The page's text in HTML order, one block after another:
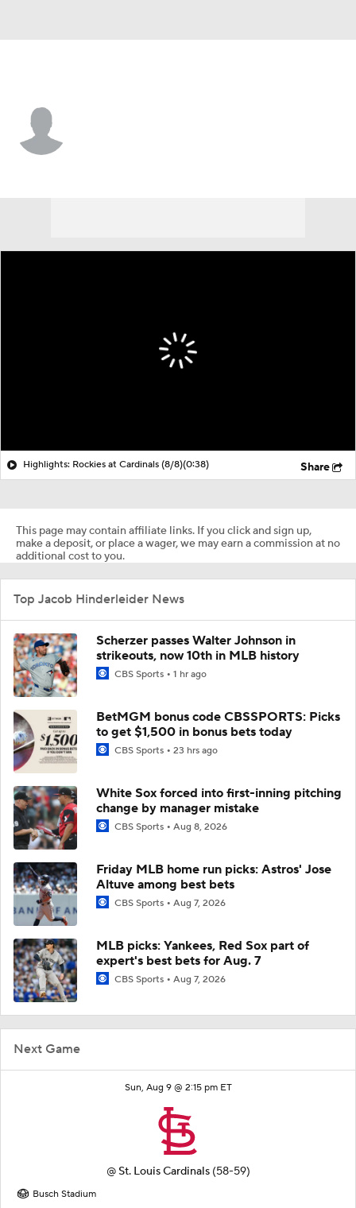
Next Game
Sun, Aug 9 @ 2:15 pm ET
@ St. Louis Cardinals (58-59)
Busch Stadium
Highlights: Rockies at Cardinals (8/8)(0:38) Share
This page may contain affiliate links. If you click and sign up,
make a deposit, or place a wager, we may earn a commission at no
additional cost to you.
Top Jacob Hinderleider News
Scherzer passes Walter Johnson in
strikeouts, now 10th in MLB history
CBS Sports 1 hr ago
BetMGM bonus code CBSSPORTS: Picks
to get $1,500 in bonus bets today
CBS Sports 23 hrs ago
White Sox forced into first-inning pitching
change by manager mistake
CBS Sports Aug 8, 2026
Friday MLB home run picks: Astros' Jose
Altuve among best bets
CBS Sports Aug 7, 2026
MLB picks: Yankees, Red Sox part of
expert's best bets for Aug. 7
CBS Sports Aug 7, 2026